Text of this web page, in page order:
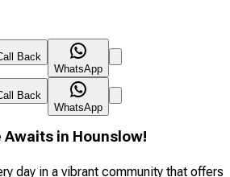
Back
WhatsApp
Back
WhatsApp
Awaits in Hounslow!
day in a vibrant community that offers